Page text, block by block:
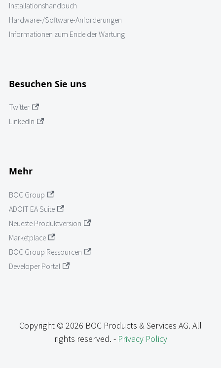
Installationshandbuch
Hardware-/Software-Anforderungen
Informationen zum Ende der Wartung
Besuchen Sie uns
Twitter
LinkedIn
Mehr
BOC Group
ADOIT EA Suite
Neueste Produktversion
Marketplace
BOC Group Ressourcen
Developer Portal
Copyright © 2026 BOC Products & Services AG. All
rights reserved. - Privacy Policy